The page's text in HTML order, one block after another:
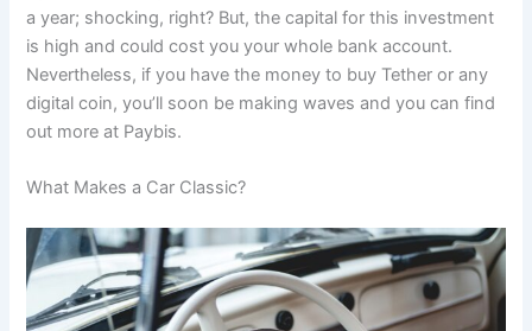
a year; shocking, right? But, the capital for this investment
is high and could cost you your whole bank account.
Nevertheless, if you have the money to buy Tether or any
digital coin, you’ll soon be making waves and you can find
out more at Paybis.
What Makes a Car Classic?